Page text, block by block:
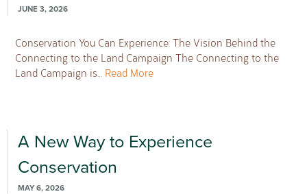
JUNE 3, 2026
Conservation You Can Experience: The Vision Behind the
Connecting to the Land Campaign The Connecting to the
Land Campaign is… Read More
A New Way to Experience
Conservation
MAY 6, 2026